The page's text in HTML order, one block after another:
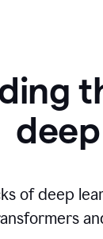
d
of deep